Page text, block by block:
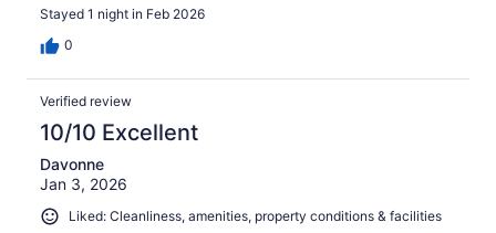
Stayed 1 night in Feb 2026
0
Verified review
10/10 Excellent
Davonne
Jan 3, 2026
Liked: Cleanliness, amenities, property conditions & facilities